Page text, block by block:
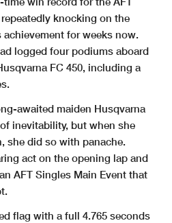
knocking on the
for weeks now.
logged four podiums aboard
FC 450, including a
awaited maiden Husqvarna
inevitability, but when she
she did so with panache.
act on the opening lap and
AFT Singles Main Event that
flag with a full 4.765 seconds